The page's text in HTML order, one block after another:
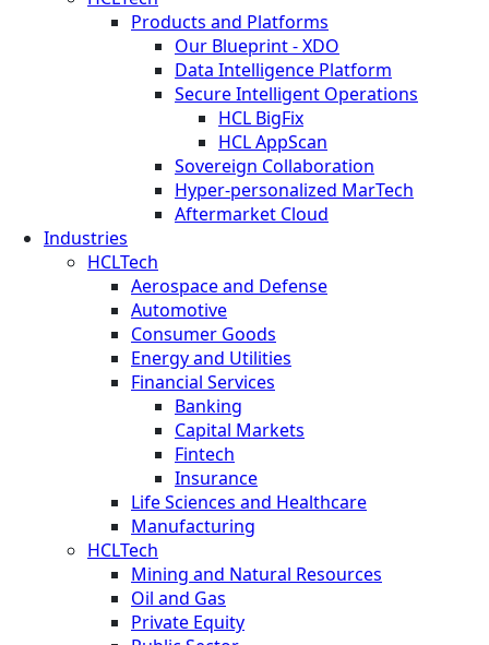
Products and Platforms
Our Blueprint - XDO
Data Intelligence Platform
Secure Intelligent Operations
HCL BigFix
HCL AppScan
Sovereign Collaboration
Hyper-personalized MarTech
Aftermarket Cloud
Industries
HCLTech
Aerospace and Defense
Automotive
Consumer Goods
Energy and Utilities
Financial Services
Banking
Capital Markets
Fintech
Insurance
Life Sciences and Healthcare
Manufacturing
HCLTech
Mining and Natural Resources
Oil and Gas
Private Equity